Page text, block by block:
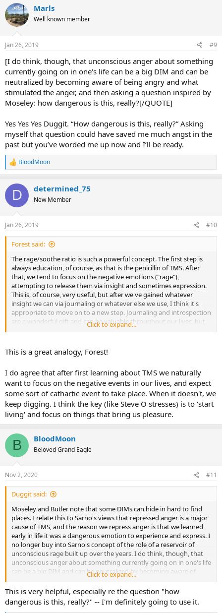
c
t
i
s
Marls
Well known member
Jan 26, 2019 #9
[I do think, though, that unconscious anger about something
currently going on in one's life can be a big DIM and can be
neutralized by becoming aware of being angry and what
stimulated the anger, and then asking a question inspired by
Moseley: how dangerous is this, really?[/QUOTE]
Yes Yes Yes Duggit. “How dangerous is this, really?” Asking
myself that question could have saved me much angst in the
past but you’ve worded me up now and I’ll be ready.
R
e
c
i
s
:
BloodMoon
D determined_75
New Member
Jan 26, 2019 #10
Forest said:
The rage/soothe ratio is such a powerful concept. The first step is
always education, of course, as that is the penicillin of TMS. After
that, we tend to focus on the negative emotions ("rage"),
attempting to release them via insight and sometimes expression.
This is, of course, very useful, but after we've gained whatever
insight we can via journaling or whatever else we use, I think it's
appropriate to move on to a new step. Journaling and introspection
are a wonderful gift and can be valuable throughout our lives, but
they can't be the only tool in our toolbox and they can't come to
we are inadvertently feeding them with our attention. This is where
the rage/soothe ratio comes in. It teaches us to balance our
us. Once we have gained our insight and mindfulness of the
negative feelings, we can let them fade away by turning our
attention to the better things in our life and being mindful of them
as well.
I like to think of this in terms of the parable of the two wolves. By
feed the parts of our brain that soothe us. The science for why this
is true is quite dense: neuroplasticity, learned nerve pathways, and
Hebb's law. However, the basic idea is captured in the story of the
two wolves if we think of feeding the wolves using our attention
(see below).
So soothe, away! (but first do the structured program or similar
program, as it provides a great foundation of education and self-
insight.)
Click to expand...
This is a great analogy, Forest!
I do agree that after first learning about TMS we naturally
want to focus on the negative events in our lives, and expect
some sort of cathartic event to take place. When it doesn't, we
keep digging. I think the key (like Steve O stresses) is to 'start
living' and focus on things that bring us pleasure.
B BloodMoon
Beloved Grand Eagle
Nov 2, 2020 #11
Duggit said:
Moseley and Butler note that some DIMs can hide in hard to find
places. I relate this to Sarno's views that repressed anger is a major
cause of TMS, and the reason we repress anger is that we learned
early in life it was a dangerous emotion to experience and express. I
no longer buy into Sarno's concept of the role of a reservoir of
unconscious rage built up over the years. I do think, though, that
unconscious anger about something currently going on in one's life
can be a big DIM and can be neutralized by becoming aware of
being angry and what stimulated the anger, and then asking a
question inspired by Moseley: how dangerous is this, really?
Click to expand...
This is very helpful, especially re the question "how
dangerous is this, really?" -- I'm definitely going to use it.